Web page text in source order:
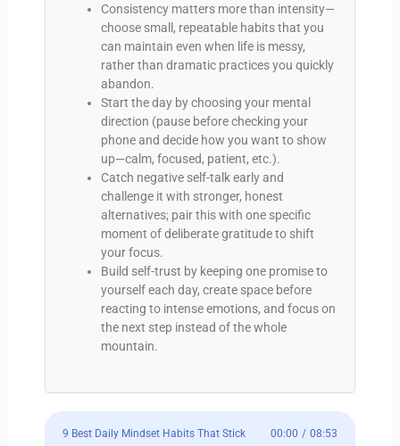
Consistency matters more than intensity—
choose small, repeatable habits that you
can maintain even when life is messy,
rather than dramatic practices you quickly
abandon.
Start the day by choosing your mental
direction (pause before checking your
phone and decide how you want to show
up—calm, focused, patient, etc.).
Catch negative self-talk early and
challenge it with stronger, honest
alternatives; pair this with one specific
moment of deliberate gratitude to shift
your focus.
Build self-trust by keeping one promise to
yourself each day, create space before
reacting to intense emotions, and focus on
the next step instead of the whole
mountain.
9 Best Daily Mindset Habits That Stick 00:00 / 08:53